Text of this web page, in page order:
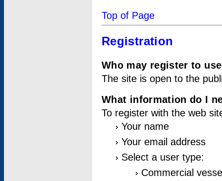
Top of Page
Registration
Who may register to
The site is open to the
What information do I
To register with the web
Your name
Your email address
Select a user type:
Commercial